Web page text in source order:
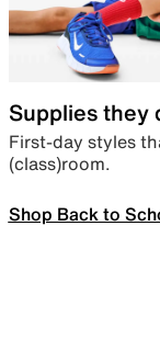
Supplies they
First-day styles
(class)room.
Shop Back to